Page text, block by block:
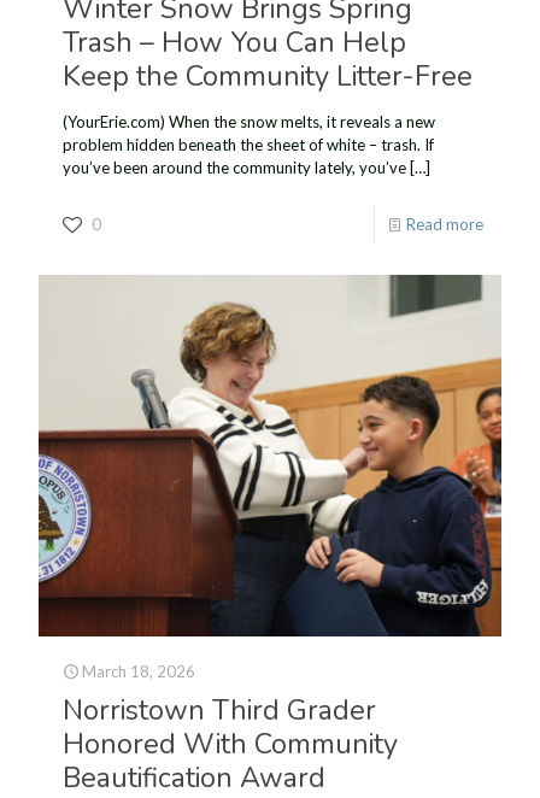
Winter Snow Brings Spring
Trash – How You Can Help
Keep the Community Litter-Free
(YourErie.com) When the snow melts, it reveals a new
problem hidden beneath the sheet of white – trash. If
you’ve been around the community lately, you’ve […]
0 Read more
March 18, 2026
Norristown Third Grader
Honored With Community
Beautification Award